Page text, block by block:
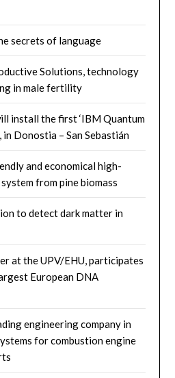
secrets of language
Solutions, technology
in male fertility
install the first ‘IBM Quantum
in Donostia – San Sebastián
and economical high-
from pine biomass
to detect dark matter in
at the UPV/EHU, participates
European DNA
engineering company in
for combustion engine